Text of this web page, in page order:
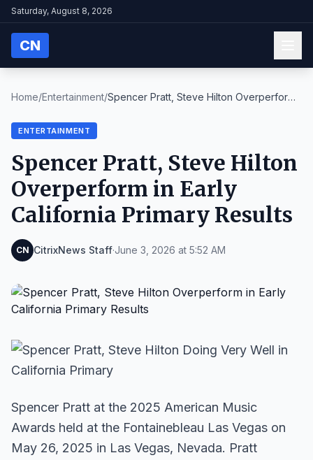
Saturday, August 8, 2026
CN
Home/Entertainment/Spencer Pratt, Steve Hilton Overperform
ENTERTAINMENT
Spencer Pratt, Steve Hilton
Overperform in Early
California Primary Results
CN CitrixNews Staff·June 3, 2026 at 5:52 AM
Spencer Pratt at the 2025 American Music
Awards held at the Fontainebleau Las Vegas on
May 26, 2025 in Las Vegas, Nevada. Pratt